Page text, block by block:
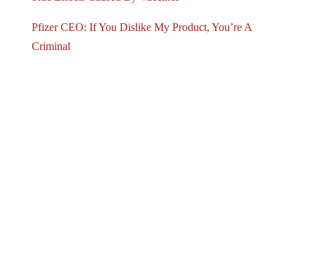
Pfizer CEO: If You Dislike My Product, You’re A
Criminal